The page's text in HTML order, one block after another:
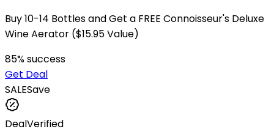
Buy 10-14 Bottles and Get a FREE Connoisseur's Deluxe
Wine Aerator ($15.95 Value)
85% success
Get Deal
SALESave
DealVerified